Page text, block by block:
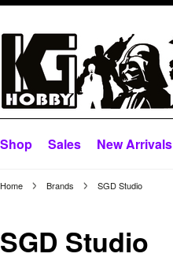
Shop Sales New Arrivals
Home Brands SGD Studio
SGD Studio